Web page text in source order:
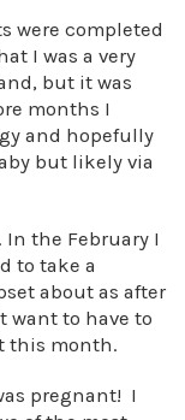
were completed
I was a very
but it was
months I
and hopefully
but likely via
the February I
to take a
about as after
want to have to
this month.
pregnant! I